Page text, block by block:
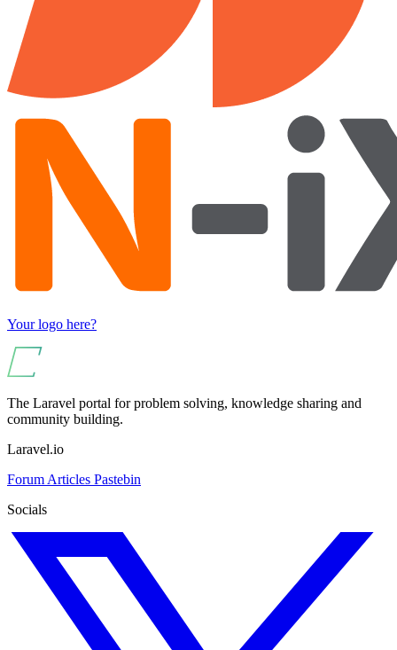
Your logo here?
The Laravel portal for problem solving, knowledge sharing and
community building.
Laravel.io
Forum Articles Pastebin
Socials